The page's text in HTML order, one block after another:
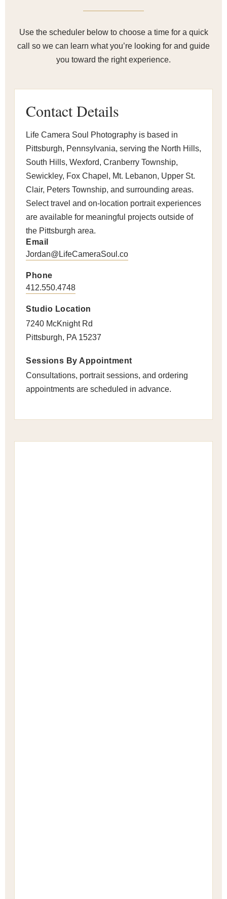
Use the scheduler below to choose a time for a quick
call so we can learn what you’re looking for and guide
you toward the right experience.
Contact Details
Life Camera Soul Photography is based in
Pittsburgh, Pennsylvania, serving the North Hills,
South Hills, Wexford, Cranberry Township,
Sewickley, Fox Chapel, Mt. Lebanon, Upper St.
Clair, Peters Township, and surrounding areas.
Select travel and on-location portrait experiences
are available for meaningful projects outside of
the Pittsburgh area.
Email
Jordan@LifeCameraSoul.co
Phone
412.550.4748
Studio Location
7240 McKnight Rd
Pittsburgh, PA 15237
Sessions By Appointment
Consultations, portrait sessions, and ordering
appointments are scheduled in advance.